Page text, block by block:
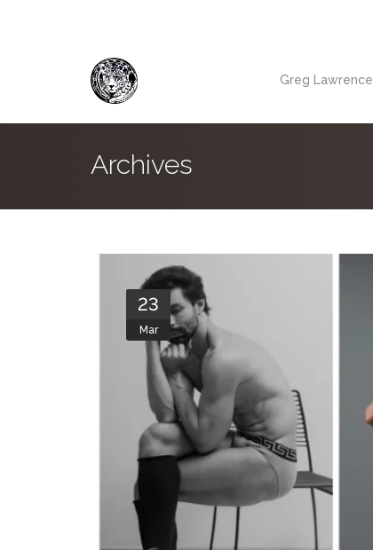
Greg Lawrence
Archives
23
Mar